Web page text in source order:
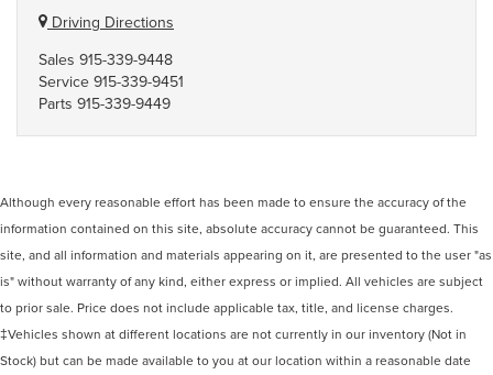
Driving Directions
Sales 915-339-9448
Service 915-339-9451
Parts 915-339-9449
Although every reasonable effort has been made to ensure the accuracy of the
information contained on this site, absolute accuracy cannot be guaranteed. This
site, and all information and materials appearing on it, are presented to the user "as
is" without warranty of any kind, either express or implied. All vehicles are subject
to prior sale. Price does not include applicable tax, title, and license charges.
‡Vehicles shown at different locations are not currently in our inventory (Not in
Stock) but can be made available to you at our location within a reasonable date